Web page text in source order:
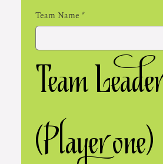
Team Name *
Team Leader
(Player one)